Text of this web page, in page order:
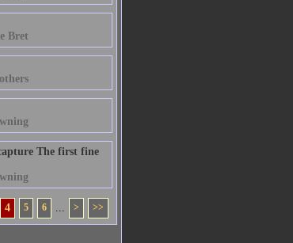
Bret
The first fine
4 5 6 ... > >>